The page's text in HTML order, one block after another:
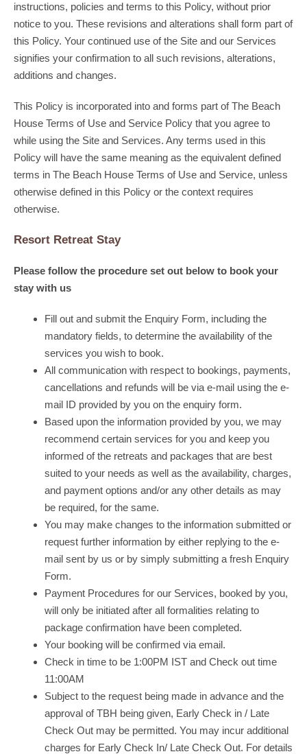
instructions, policies and terms to this Policy, without prior
notice to you. These revisions and alterations shall form part of
this Policy. Your continued use of the Site and our Services
signifies your confirmation to all such revisions, alterations,
additions and changes.
This Policy is incorporated into and forms part of The Beach
House Terms of Use and Service Policy that you agree to
while using the Site and Services. Any terms used in this
Policy will have the same meaning as the equivalent defined
terms in The Beach House Terms of Use and Service, unless
otherwise defined in this Policy or the context requires
otherwise.
Resort Retreat Stay
Please follow the procedure set out below to book your
stay with us
Fill out and submit the Enquiry Form, including the
mandatory fields, to determine the availability of the
services you wish to book.
All communication with respect to bookings, payments,
cancellations and refunds will be via e-mail using the e-
mail ID provided by you on the enquiry form.
Based upon the information provided by you, we may
recommend certain services for you and keep you
informed of the retreats and packages that are best
suited to your needs as well as the availability, charges,
and payment options and/or any other details as may
be required, for the same.
You may make changes to the information submitted or
request further information by either replying to the e-
mail sent by us or by simply submitting a fresh Enquiry
Form.
Payment Procedures for our Services, booked by you,
will only be initiated after all formalities relating to
package confirmation have been completed.
Your booking will be confirmed via email.
Check in time to be 1:00PM IST and Check out time
11:00AM
Subject to the request being made in advance and the
approval of TBH being given, Early Check in / Late
Check Out may be permitted. You may incur additional
charges for Early Check In/ Late Check Out. For details